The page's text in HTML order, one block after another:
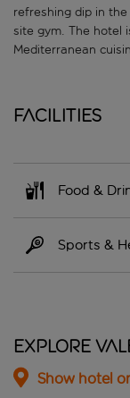
refreshing dip in
site gym. The hotel
Mediterranean
Facilities
Food &
Sports &
Explore
Show hotel